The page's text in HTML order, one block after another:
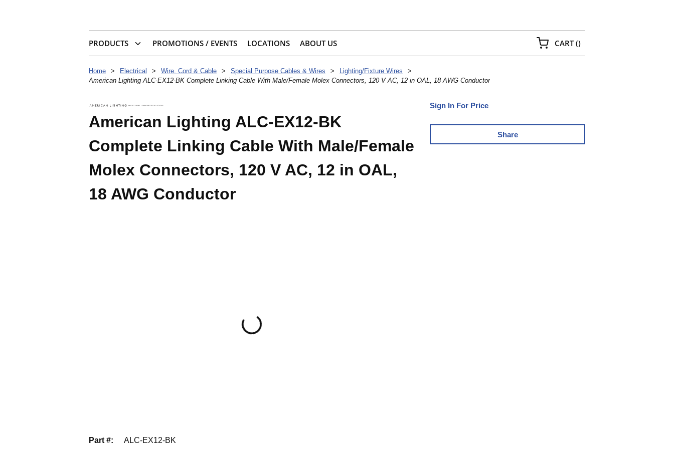
PRODUCTS PROMOTIONS / EVENTS LOCATIONS ABOUT US CART(){0} ITEMS IN CART
Home > Electrical > Wire, Cord & Cable > Special Purpose Cables & Wires > Lighting/Fixture Wires
>
American Lighting ALC-EX12-BK Complete Linking Cable With Male/Female Molex Connectors, 120 V AC, 12 in OAL, 18 AWG Conductor
Sign In For Price
Share
American Lighting ALC-EX12-BK
Complete Linking Cable With Male/Female
Molex Connectors, 120 V AC, 12 in OAL,
18 AWG Conductor
Part #: ALC-EX12-BK